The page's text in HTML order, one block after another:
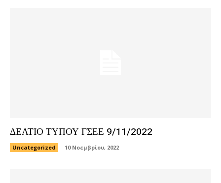
ΔΕΛΤΙΟ ΤΥΠΟΥ ΓΣΕΕ 9/11/2022
Uncategorized 10 Νοεμβρίου, 2022